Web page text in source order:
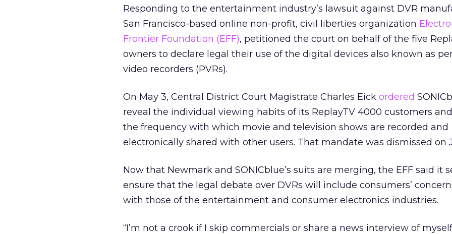
Responding to the entertainment industry’s lawsuit against DVR
San Francisco-based online non-profit, civil liberties organization
Frontier Foundation (EFF), petitioned the court on behalf of the five
owners to declare legal their use of the digital devices also known as
video recorders (PVRs).
On May 3, Central District Court Magistrate Charles Eick ordered
reveal the individual viewing habits of its ReplayTV 4000 customers
the frequency with which movie and television shows are recorded and
electronically shared with other users. That mandate was dismissed on
Now that Newmark and SONICblue’s suits are merging, the EFF said it
ensure that the legal debate over DVRs will include consumers’
with those of the entertainment and consumer electronics industries.
“I’m not a crook if I skip commercials or share a news interview of